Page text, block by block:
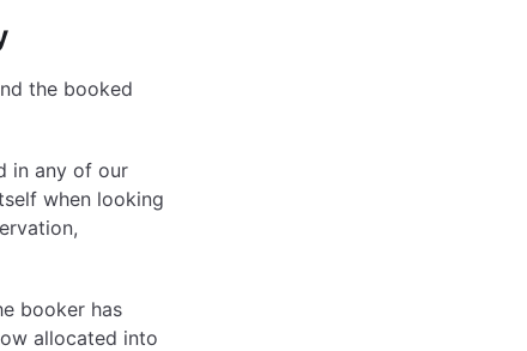
the booked
in any of our
when looking
booker has
allocated into